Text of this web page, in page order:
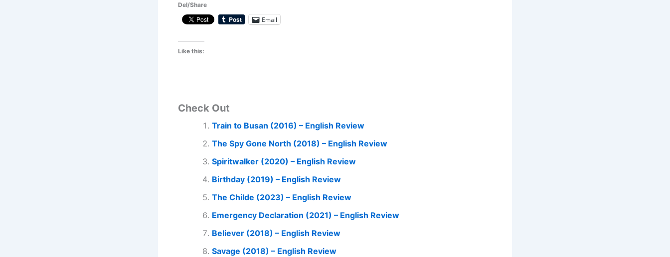
Del/Share
Email
Like this:
Check Out
Train to Busan (2016) – English Review
The Spy Gone North (2018) – English Review
Spiritwalker (2020) – English Review
Birthday (2019) – English Review
The Childe (2023) – English Review
Emergency Declaration (2021) – English Review
Believer (2018) – English Review
Savage (2018) – English Review